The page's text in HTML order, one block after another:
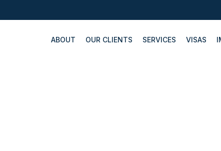
ABOUT OUR CLIENTS SERVICES VISAS